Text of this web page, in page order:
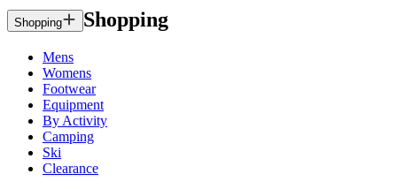
Shopping Shopping
Mens
Womens
Footwear
Equipment
By Activity
Camping
Ski
Clearance